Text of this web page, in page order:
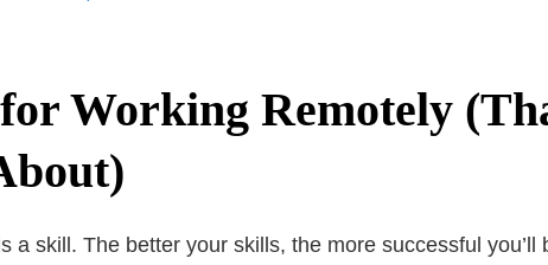
Working Remotely
a skill. The better your skills, the more successful you’ll